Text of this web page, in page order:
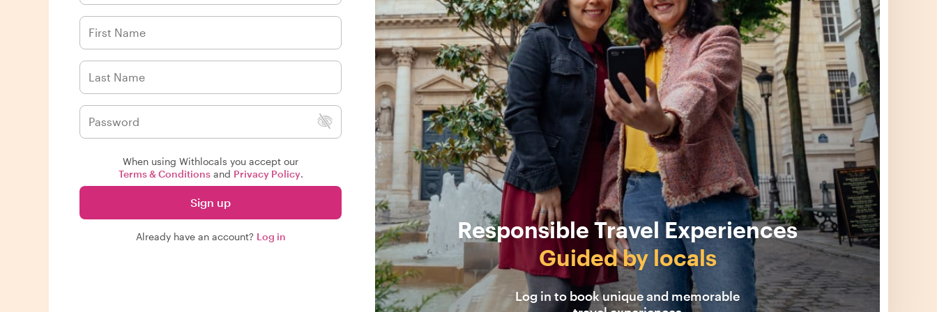
When using Withlocals you accept our
Terms & Conditionsand Privacy Policy.
Sign up
Already have an account? Log in
Responsible Travel Experiences
Guided by locals
Log in to book unique and memorable